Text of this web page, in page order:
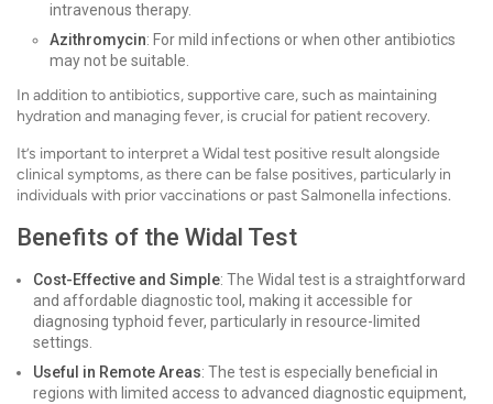
intravenous therapy.
Azithromycin: For mild infections or when other antibiotics
may not be suitable.
In addition to antibiotics, supportive care, such as maintaining
hydration and managing fever, is crucial for patient recovery.
It’s important to interpret a Widal test positive result alongside
clinical symptoms, as there can be false positives, particularly in
individuals with prior vaccinations or past Salmonella infections.
Benefits of the Widal Test
Cost-Effective and Simple: The Widal test is a straightforward
and affordable diagnostic tool, making it accessible for
diagnosing typhoid fever, particularly in resource-limited
settings.
Useful in Remote Areas: The test is especially beneficial in
regions with limited access to advanced diagnostic equipment,